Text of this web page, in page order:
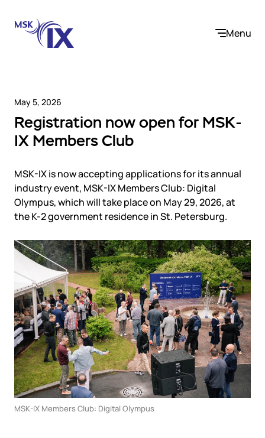
Menu
Company
Participants
Contact us
Career
Internet Exchange
Instanet
Medialogistika
DNS
Mediabaza
Colo
Solutions
Telecom operators and content providers
E-commerce
Government
Corporate services
Online education
Finance and insurance
TLD registrars
Data centers
Community
Events
News
Video
Partners
Partners
Support
KB
Looking glass
Traffic
Technical support
Русский Sign in
May 5, 2026
Registration now open for MSK-
IX Members Club
MSK-IX is now accepting applications for its annual
industry event, MSK-IX Members Club: Digital
Olympus, which will take place on May 29, 2026, at
the K-2 government residence in St. Petersburg.
MSK-IX Members Club: Digital Olympus